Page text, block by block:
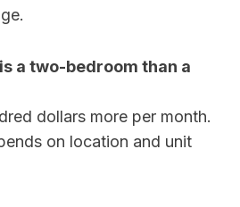
a two-bedroom than a
dollars more per month.
on location and unit